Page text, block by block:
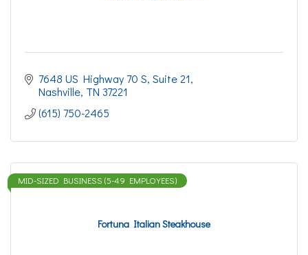
7648 US Highway 70 S Suite 21
Nashville TN 37221
(615) 750-2465
Fortuna Italian Steakhouse
MID-SIZED BUSINESS (5-49 EMPLOYEES)